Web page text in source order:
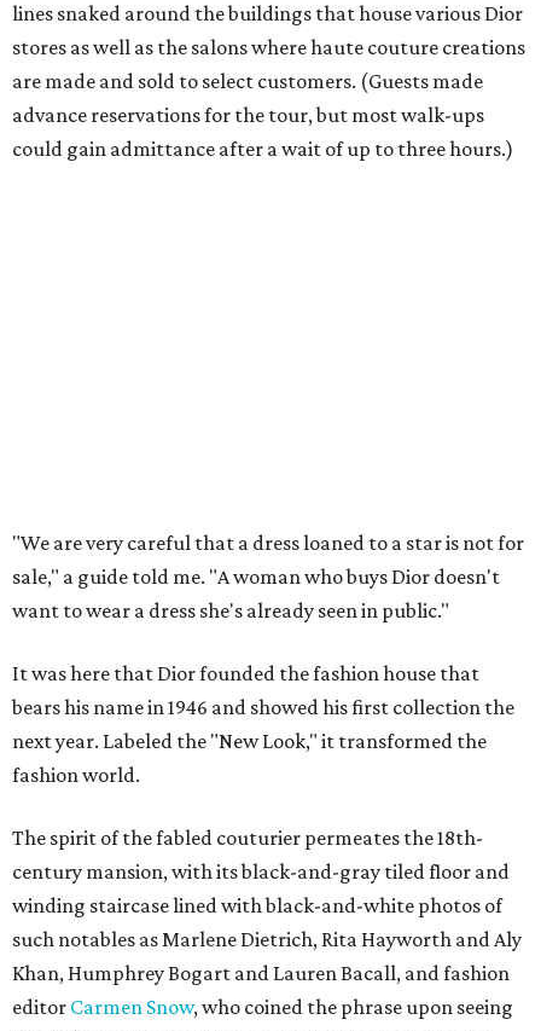
lines snaked around the buildings that house various Dior
stores as well as the salons where haute couture creations
are made and sold to select customers. (Guests made
advance reservations for the tour, but most walk-ups
could gain admittance after a wait of up to three hours.)
"We are very careful that a dress loaned to a star is not for
sale," a guide told me. "A woman who buys Dior doesn't
want to wear a dress she's already seen in public."
It was here that Dior founded the fashion house that
bears his name in 1946 and showed his first collection the
next year. Labeled the "New Look," it transformed the
fashion world.
The spirit of the fabled couturier permeates the 18th-
century mansion, with its black-and-gray tiled floor and
winding staircase lined with black-and-white photos of
such notables as Marlene Dietrich, Rita Hayworth and Aly
Khan, Humphrey Bogart and Lauren Bacall, and fashion
editor Carmen Snow, who coined the phrase upon seeing